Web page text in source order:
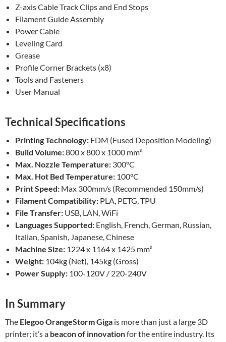
Z-axis Cable Track Clips and End Stops
Filament Guide Assembly
Power Cable
Leveling Card
Grease
Profile Corner Brackets (x8)
Tools and Fasteners
User Manual
Technical Specifications
Printing Technology: FDM (Fused Deposition Modeling)
Build Volume:800 x 800 x 1000 mm³
Max. Nozzle Temperature: 300°C
Max. Hot Bed Temperature: 100°C
Print Speed: Max 300mm/s (Recommended 150mm/s)
Filament Compatibility: PLA, PETG, TPU
File Transfer: USB, LAN, WiFi
Languages Supported: English, French, German, Russian,
Italian, Spanish, Japanese, Chinese
Machine Size: 1224 x 1164 x 1425 mm³
Weight: 104kg (Net), 145kg (Gross)
Power Supply: 100-120V / 220-240V
In Summary
The Elegoo OrangeStorm Giga is more than just a large 3D
printer; it’s a beacon of innovationfor the entire industry. Its